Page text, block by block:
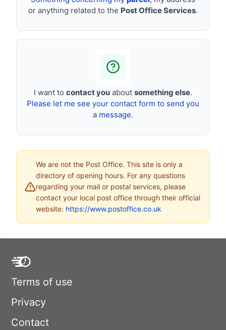
or anything related to the Post Office Services.
I want to contact you about something else.
Please let me see your contact form to send you
a message.
We are not the Post Office. This site is only a
directory of opening hours. For any questions
regarding your mail or postal services, please
contact your local post office through their official
website: https://www.postoffice.co.uk
Terms of use
Privacy
Contact